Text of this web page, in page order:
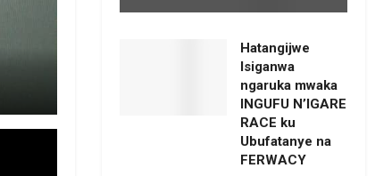
Hatangijwe
Isiganwa
ngaruka mwaka
INGUFU N’IGARE
RACE ku
Ubufatanye na
FERWACY